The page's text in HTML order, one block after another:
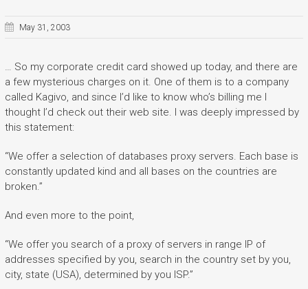
May 31, 2003
… So my corporate credit card showed up today, and there are
a few mysterious charges on it. One of them is to a company
called Kagivo, and since I’d like to know who’s billing me I
thought I’d check out their web site. I was deeply impressed by
this statement:
“We offer a selection of databases proxy servers. Each base is
constantly updated kind and all bases on the countries are
broken.”
And even more to the point,
“We offer you search of a proxy of servers in range IP of
addresses specified by you, search in the country set by you,
city, state (USA), determined by you ISP.”